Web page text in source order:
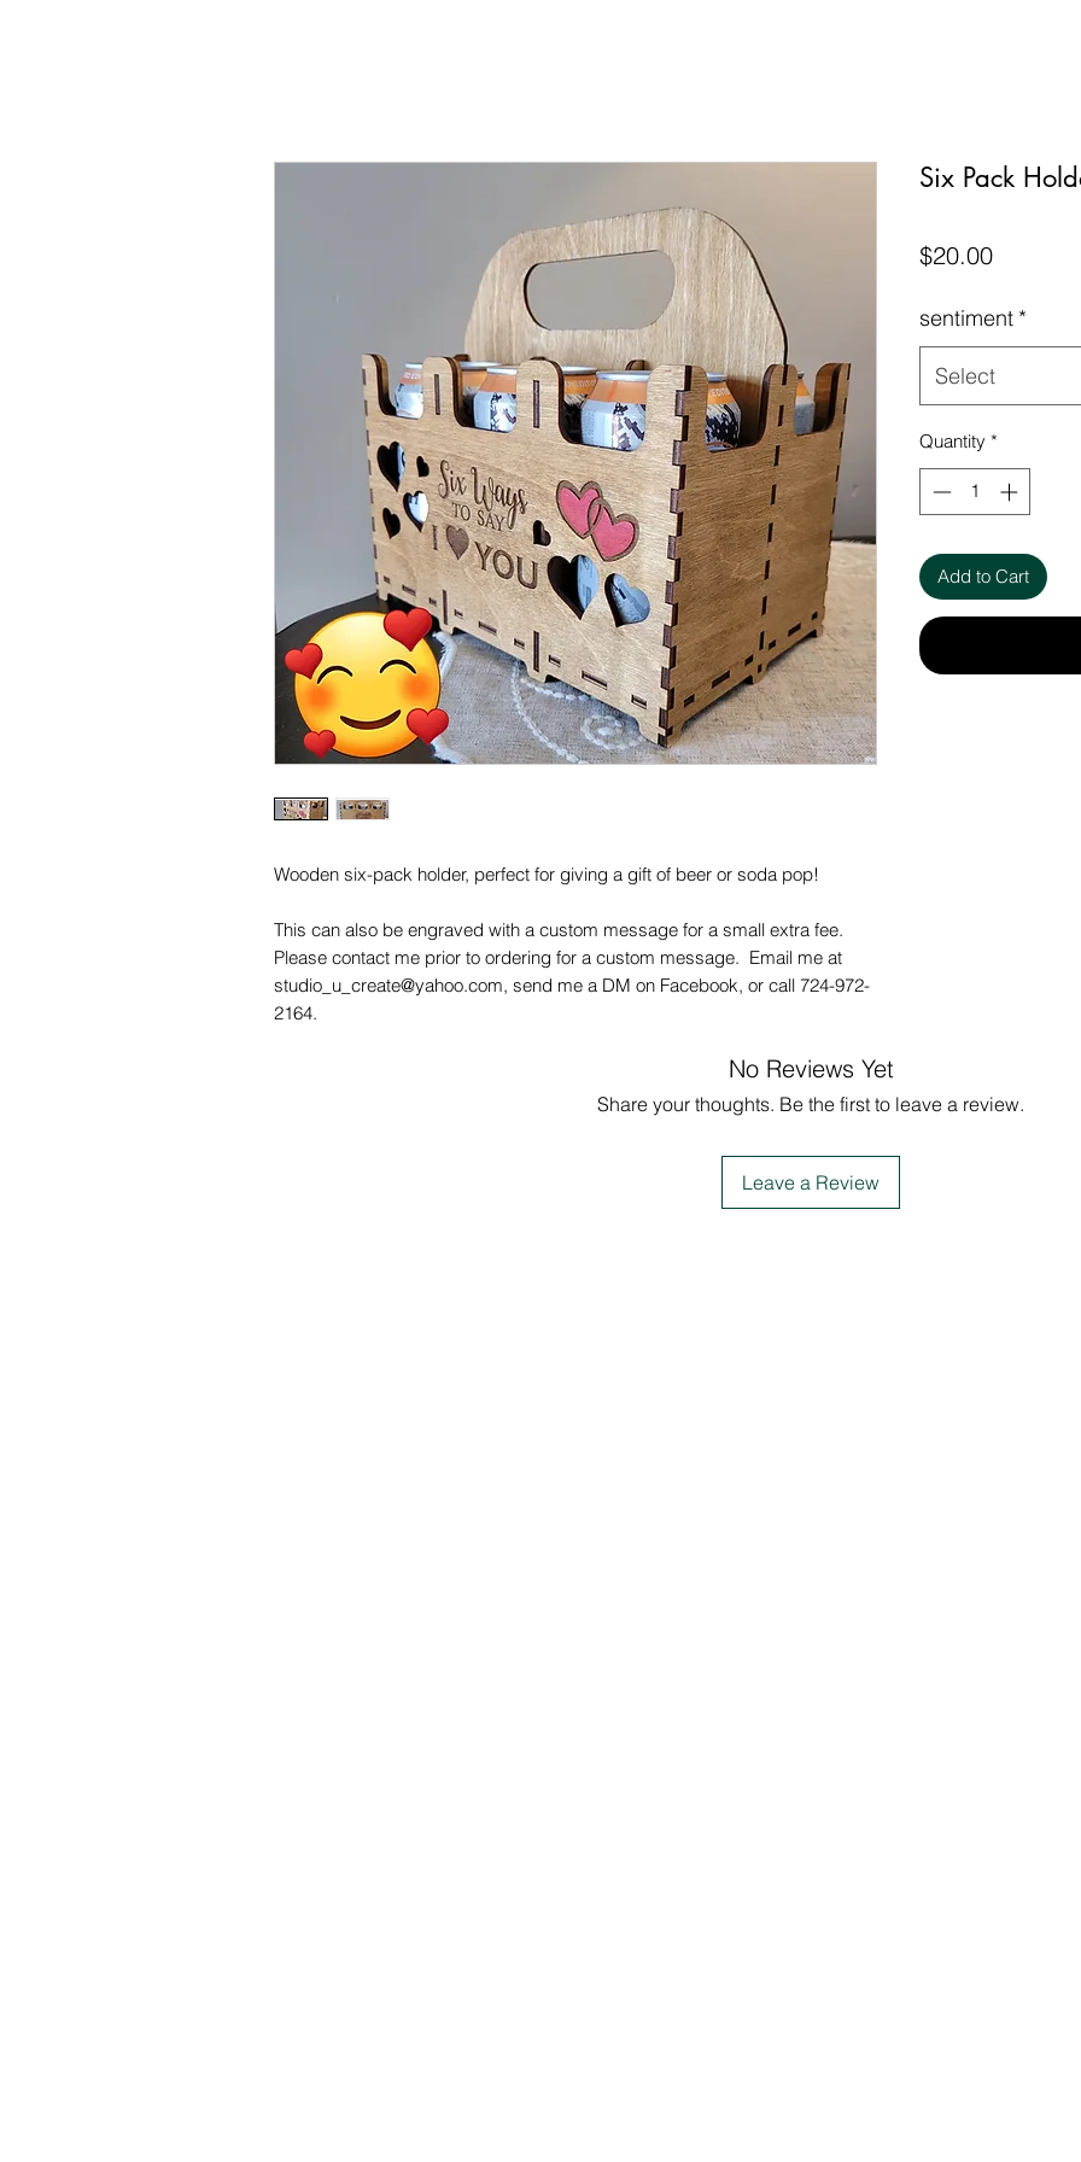
Wooden six-pack holder, perfect for giving a gift of beer or soda pop!
This can also be engraved with a custom message for a small extra fee.
Please contact me prior to ordering for a custom message. Email me at
studio_u_create@yahoo.com, send me a DM on Facebook, or call 724-972-
2164.
Six Pack
$20.00Price
sentiment *
Select
Quantity *
Add to Cart
No Reviews Yet
Share your thoughts. Be the first to leave a review.
Leave a Review